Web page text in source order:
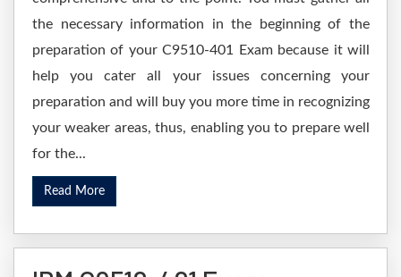
the necessary information in the beginning of the
preparation of your C9510-401 Exam because it will
help you cater all your issues concerning your
preparation and will buy you more time in recognizing
your weaker areas, thus, enabling you to prepare well
for the...
Read More